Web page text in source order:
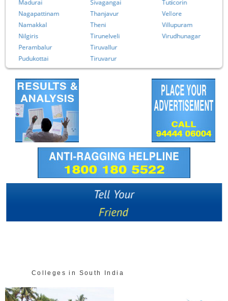
Madurai
Nagapattinam
Namakkal
Nilgiris
Perambalur
Pudukottai
Sivagangai
Thanjavur
Theni
Tirunelveli
Tiruvallur
Tiruvarur
Tuticorin
Vellore
Villupuram
Virudhunagar
Colleges in South India